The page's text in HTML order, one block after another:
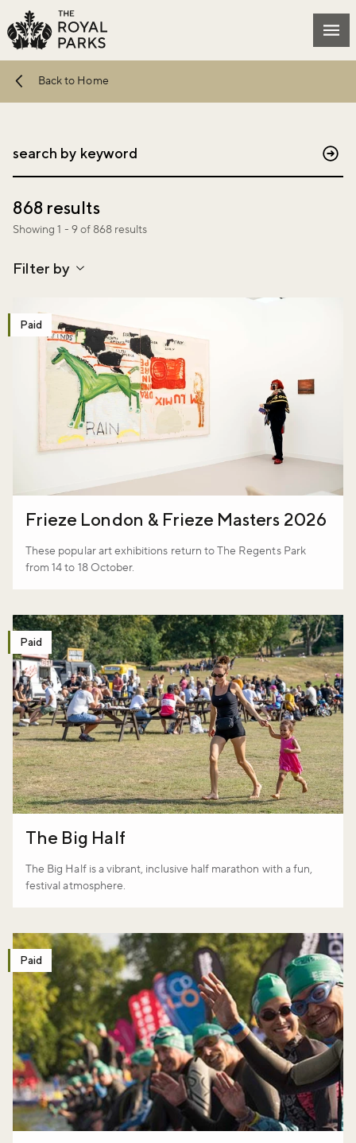
Skip to main content
Back to Home
868 results
Showing 1 - 9 of 868 results
Filter by
Paid
Frieze London & Frieze Masters 2026
These popular art exhibitions return to The Regents Park
from 14 to 18 October.
Paid
The Big Half
The Big Half is a vibrant, inclusive half marathon with a fun,
festival atmosphere.
Paid